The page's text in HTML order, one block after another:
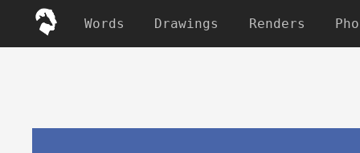
Words Drawings Renders